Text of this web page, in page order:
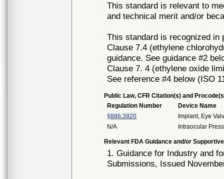
This standard is relevant to
and technical merit and/or
This standard is recognized in
Clause 7.4 (ethylene
guidance. See guidance #2
Clause 7. 4 (ethylene oxide
See reference #4 below (ISO
Public Law, CFR Citation(s) and
Regulation Number
Device Name
§886.3920
Implant, Eye
N/A
Intraocular
Relevant FDA Guidance and/or
1. Guidance for Industry and
Submissions, Issued